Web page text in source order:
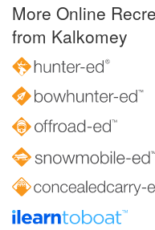
More Online
from Kalkomey